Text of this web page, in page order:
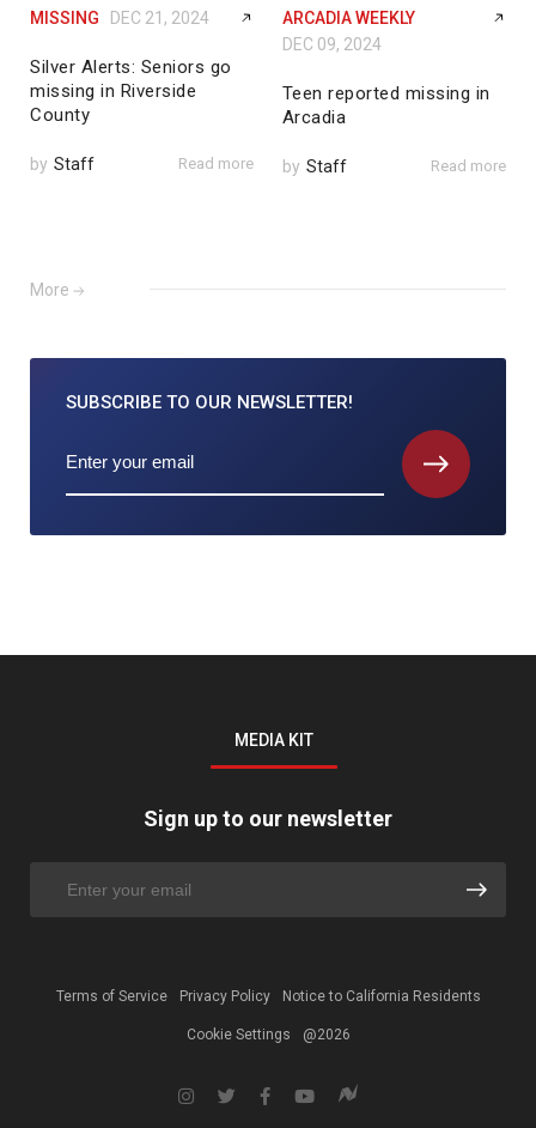
MISSING DEC 21, 2024
Silver Alerts: Seniors go
missing in Riverside
County
by Staff Read more
ARCADIA WEEKLY
DEC 09, 2024
Teen reported missing in
Arcadia
by Staff Read more
More
SUBSCRIBE TO OUR NEWSLETTER!
MEDIA KIT
Sign up to our newsletter
Terms of Service Privacy Policy Notice to California Residents
Cookie Settings @2026